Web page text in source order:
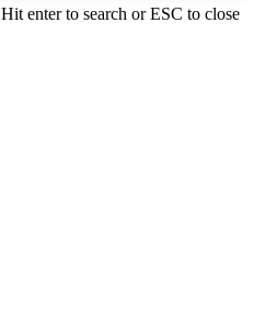
Hit enter to search or ESC to close